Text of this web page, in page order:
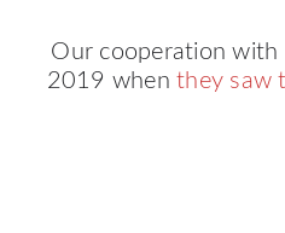
Our cooperation with
2019 when they saw